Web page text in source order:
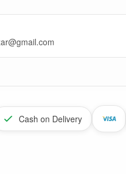
Cash on Delivery